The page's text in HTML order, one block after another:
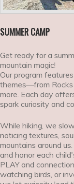
SUMMER CAMP
Get ready for a
mountain magic!
Our program
themes—from Rocks
more. Each day
spark curiosity and
While hiking, we
noticing textures,
mountains around
and honor each
PLAY and
watching birds, or